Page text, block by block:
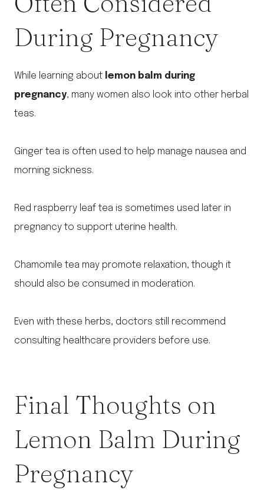
During Pregnancy
While learning about lemon balm during
pregnancy, many women also look into other herbal
teas.
Ginger tea is often used to help manage nausea and
morning sickness.
Red raspberry leaf tea is sometimes used later in
pregnancy to support uterine health.
Chamomile tea may promote relaxation, though it
should also be consumed in moderation.
Even with these herbs, doctors still recommend
consulting healthcare providers before use.
Final Thoughts on
Lemon Balm During
Pregnancy